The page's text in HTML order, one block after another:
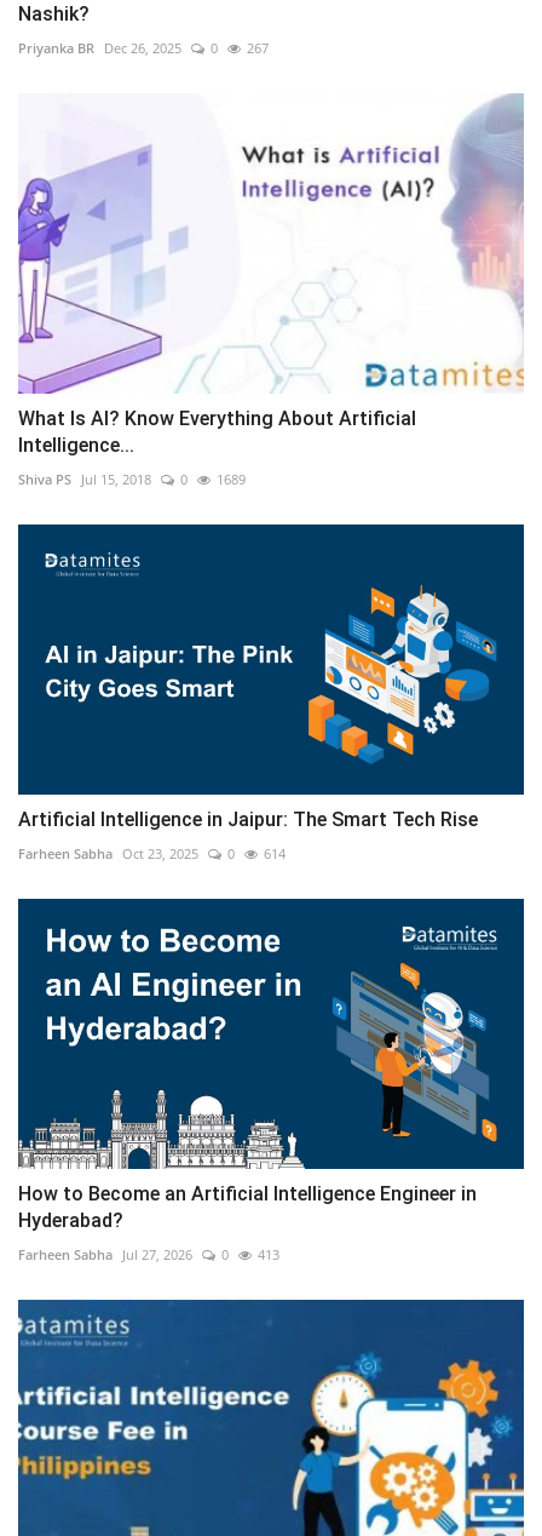
Nashik?
Priyanka BR Dec 26, 2025 0 267
What Is AI? Know Everything About Artificial
Intelligence...
Shiva PS Jul 15, 2018 0 1689
Artificial Intelligence in Jaipur: The Smart Tech Rise
Farheen Sabha Oct 23, 2025 0 614
How to Become an Artificial Intelligence Engineer in
Hyderabad?
Farheen Sabha Jul 27, 2026 0 413